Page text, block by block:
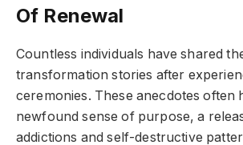
Of Renewal
Countless individuals have shared
transformation stories after
ceremonies. These anecdotes often
newfound sense of purpose, a
addictions and self-destructive